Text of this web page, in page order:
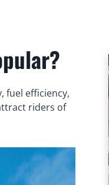
fuel efficiency,
riders of